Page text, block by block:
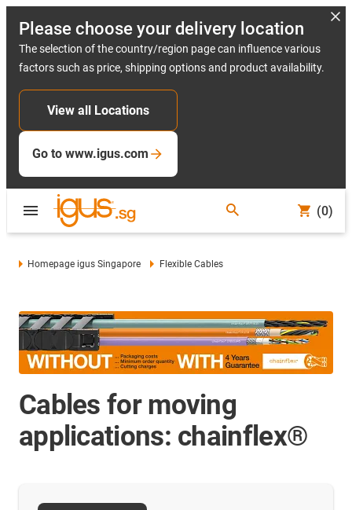
Please choose your delivery location
The selection of the country/region page can influence various
factors such as price, shipping options and product availability.
View all Locations
Go to www.igus.com
(0)
Homepage igus Singapore Flexible Cables
Cables for moving
applications: chainflex®